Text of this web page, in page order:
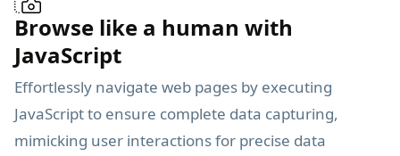
Browse like a human with
JavaScript
Effortlessly navigate web pages by executing
JavaScript to ensure complete data capturing,
mimicking user interactions for precise data